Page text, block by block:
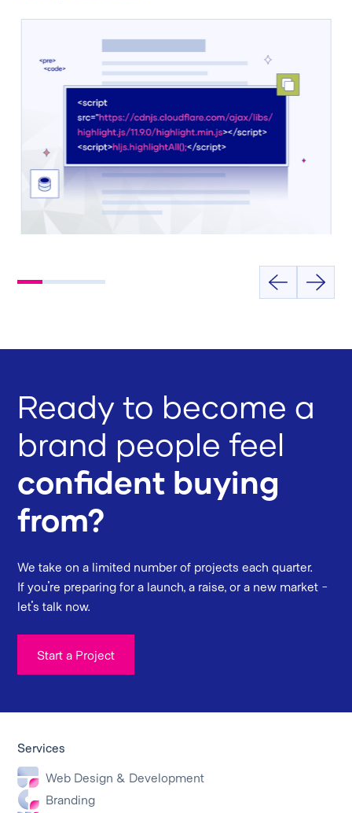
Ready to become a
brand people feel
confident buying
from?
We take on a limited number of projects each quarter.
If you're preparing for a launch, a raise, or a new market -
let's talk now.
Start a Project
Services
Web Design & Development
Branding